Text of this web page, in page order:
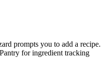
prompts you to add a recipe.
for ingredient tracking